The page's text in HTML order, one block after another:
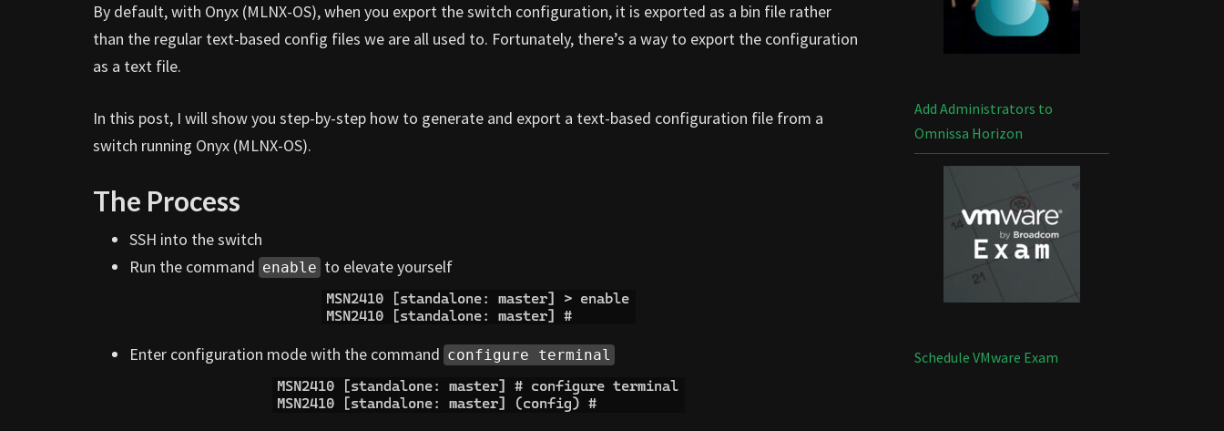
By default, with Onyx (MLNX-OS), when you export the switch configuration, it is exported as a bin file rather
than the regular text-based config files we are all used to. Fortunately, there’s a way to export the configuration
as a text file.
In this post, I will show you step-by-step how to generate and export a text-based configuration file from a
switch running Onyx (MLNX-OS).
The Process
SSH into the switch
Run the command enable to elevate yourself
Enter configuration mode with the command configure terminal
Add Administrators to
Omnissa Horizon
Schedule VMware Exam